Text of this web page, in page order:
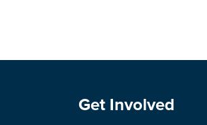
Site Footer
Get Involved